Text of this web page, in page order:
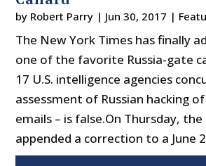
by Robert Parry | Jun 30, 2017 |
The New York Times has finally
one of the favorite Russia-gate
17 U.S. intelligence agencies
assessment of Russian hacking
emails – is false.On Thursday,
appended a correction to a June